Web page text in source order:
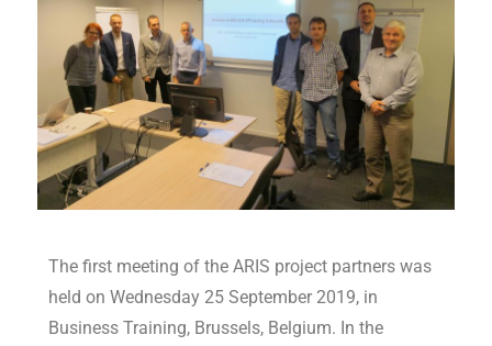
The first meeting of the ARIS project partners was
held on Wednesday 25 September 2019, in
Business Training, Brussels, Belgium. In the